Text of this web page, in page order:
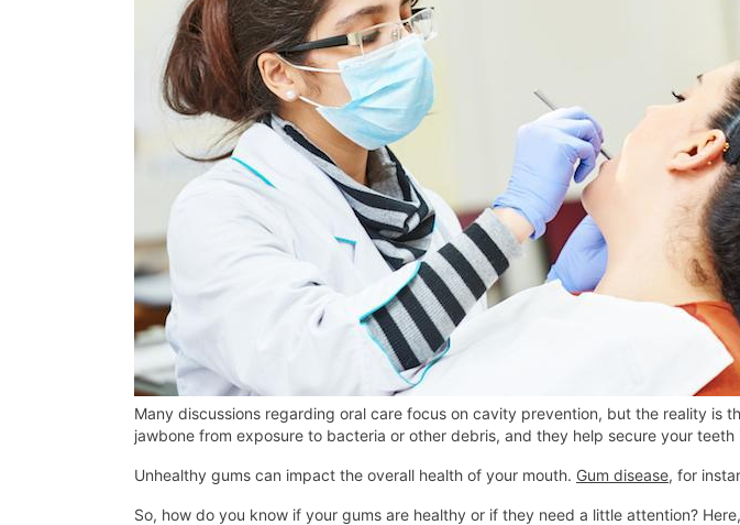
Many discussions regarding oral care focus on cavity prevention, but the reality is
jawbone from exposure to bacteria or other debris, and they help secure your teeth
Unhealthy gums can impact the overall health of your mouth. Gum disease, for
So, how do you know if your gums are healthy or if they need a little attention? Here,